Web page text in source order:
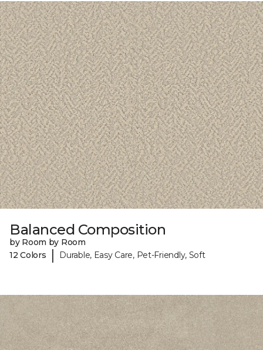
Balanced Composition
by Room by Room
12 Colors
| Durable, Easy Care, Pet-Friendly, Soft